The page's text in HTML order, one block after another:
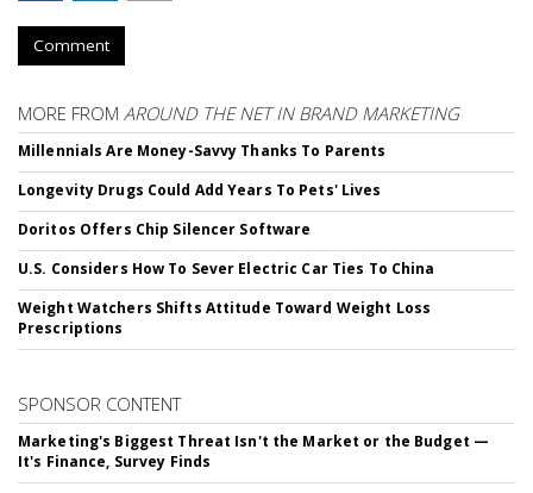
Comment
MORE FROM AROUND THE NET IN BRAND MARKETING
Millennials Are Money-Savvy Thanks To Parents
Longevity Drugs Could Add Years To Pets' Lives
Doritos Offers Chip Silencer Software
U.S. Considers How To Sever Electric Car Ties To China
Weight Watchers Shifts Attitude Toward Weight Loss
Prescriptions
SPONSOR CONTENT
Marketing's Biggest Threat Isn't the Market or the Budget —
It's Finance, Survey Finds